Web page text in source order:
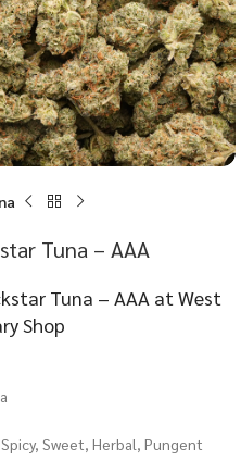
Tuna – AAA
Tuna – AAA at West
Shop
Sweet, Herbal, Pungent